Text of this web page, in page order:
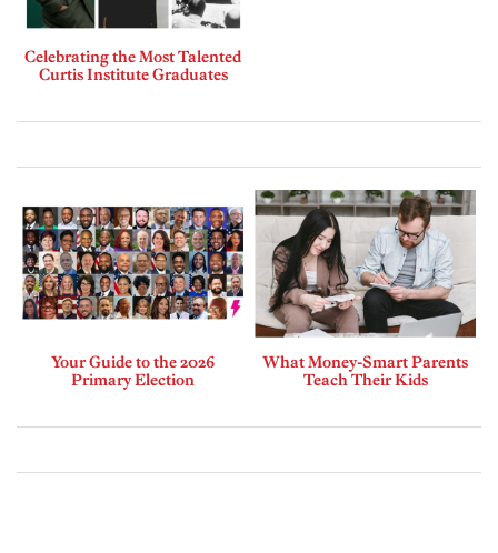
Celebrating the Most Talented
Curtis Institute Graduates
Your Guide to the 2026
Primary Election
What Money-Smart Parents
Teach Their Kids